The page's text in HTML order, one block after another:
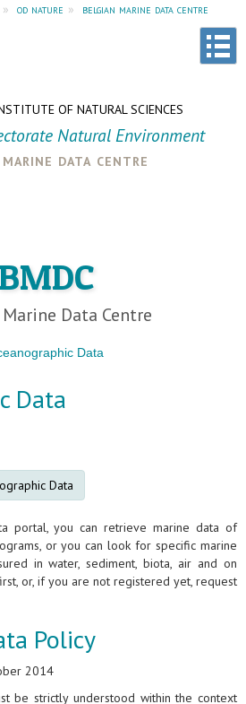
» od nature » belgian marine data centre
OF NATURAL SCIENCES
Natural Environment
data centre
Data Centre
Data
Data
Data
portal, you can retrieve marine data of
or you can look for specific marine
in water, sediment, biota, air and on
or, if you are not registered yet, request
Policy
2014
be strictly understood within the context